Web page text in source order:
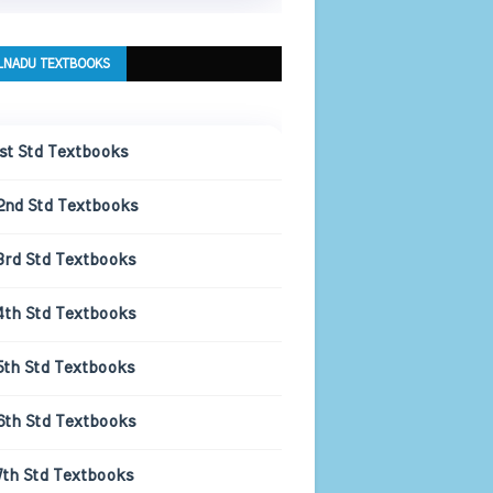
TEXTBOOKS
Std Textbooks
Std Textbooks
Std Textbooks
Std Textbooks
Std Textbooks
Std Textbooks
Std Textbooks